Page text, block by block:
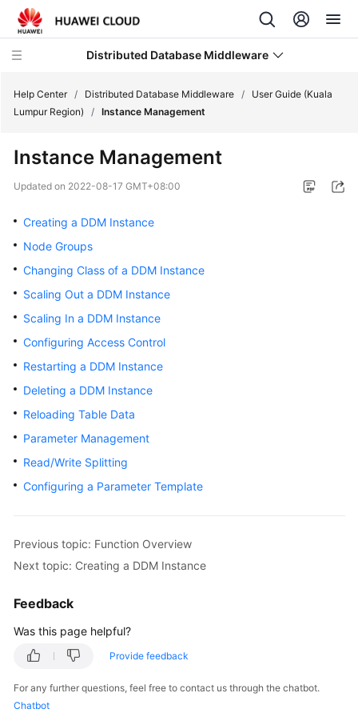
Distributed Database Middleware
New
Bulletin
Service
Overview
Getting
Started
User
Guide
Reference
Best
White
Paper
FAQs
Help Center / Distributed Database Middleware /
User Guide (Kuala
Lumpur Region)
/ Instance Management
Instance Management
Updated on 2022-08-17 GMT+08:00
Creating a DDM Instance
Node Groups
Changing Class of a DDM Instance
Scaling Out a DDM Instance
Scaling In a DDM Instance
Configuring Access Control
Restarting a DDM Instance
Deleting a DDM Instance
Reloading Table Data
Parameter Management
Read/Write Splitting
Configuring a Parameter Template
Previous topic: Function Overview
Next topic: Creating a DDM Instance
Feedback
Was this page helpful?
Provide feedback
For any further questions, feel free to contact us through the chatbot.
Chatbot